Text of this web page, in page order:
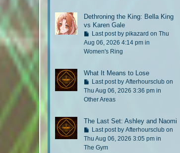
ta
s
p
t
Dethroning the King: Bella King
vs Karen Gale
G
o
t
a
s
Last post by pikazard on Thu
Aug 06, 2026 4:14 pm in
Women's Ring
What It Means to Lose
G
o
t
a
Last post by Afterhoursclubon
Thu Aug 06, 2026 3:36 pm in
Other Areas
The Last Set: Ashley and Naomi
G
o
t
Last post by Afterhoursclubon
Thu Aug 06, 2026 3:05 pm in
The Gym